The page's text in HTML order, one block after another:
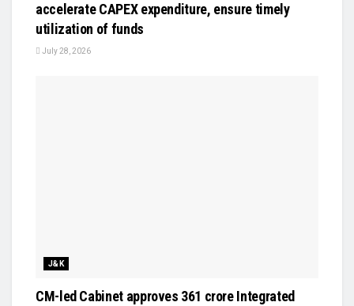
accelerate CAPEX expenditure, ensure timely
utilization of funds
July 28, 2026
J&K
CM-led Cabinet approves ₹361 crore Integrated